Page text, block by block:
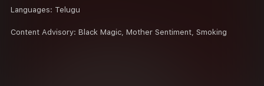
Languages: Telugu
Content Advisory: Black Magic, Mother Sentiment, Smoking